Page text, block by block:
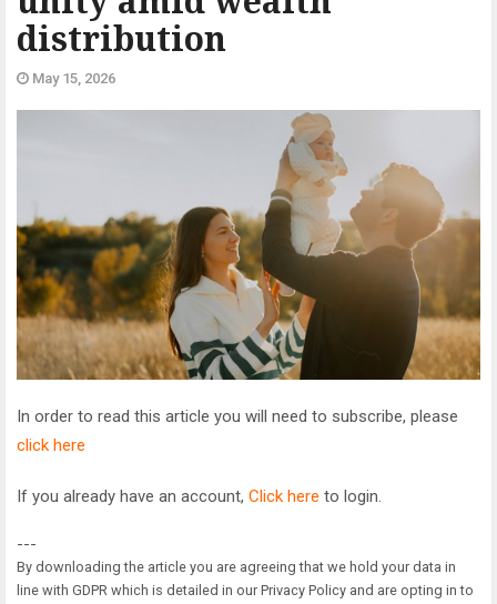
distribution
May 15, 2026
In order to read this article you will need to subscribe, please
click here
If you already have an account, Click here to login.
---
By downloading the article you are agreeing that we hold your data in
line with GDPR which is detailed in our Privacy Policy and are opting in to